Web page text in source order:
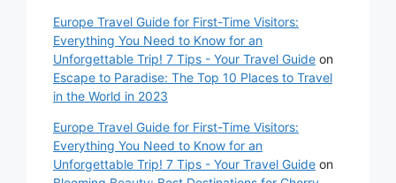
Europe Travel Guide for First-Time Visitors:
Everything You Need to Know for an
Unforgettable Trip! 7 Tips - Your Travel Guide on
Escape to Paradise: The Top 10 Places to Travel
in the World in 2023
Europe Travel Guide for First-Time Visitors:
Everything You Need to Know for an
Unforgettable Trip! 7 Tips - Your Travel Guide on